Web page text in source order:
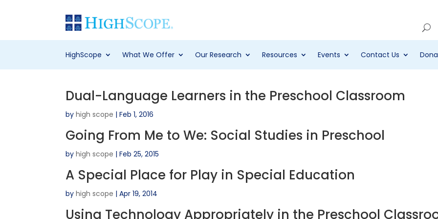
HighScope What We Offer Our Research Resources Events Contact Us
Dual-Language Learners in the Preschool Classroom
byhigh scope |Feb 1, 2016
Going From Me to We: Social Studies in Preschool
byhigh scope |Feb 25, 2015
A Special Place for Play in Special Education
byhigh scope |Apr 19, 2014
Using Technology Appropriately in the Preschool